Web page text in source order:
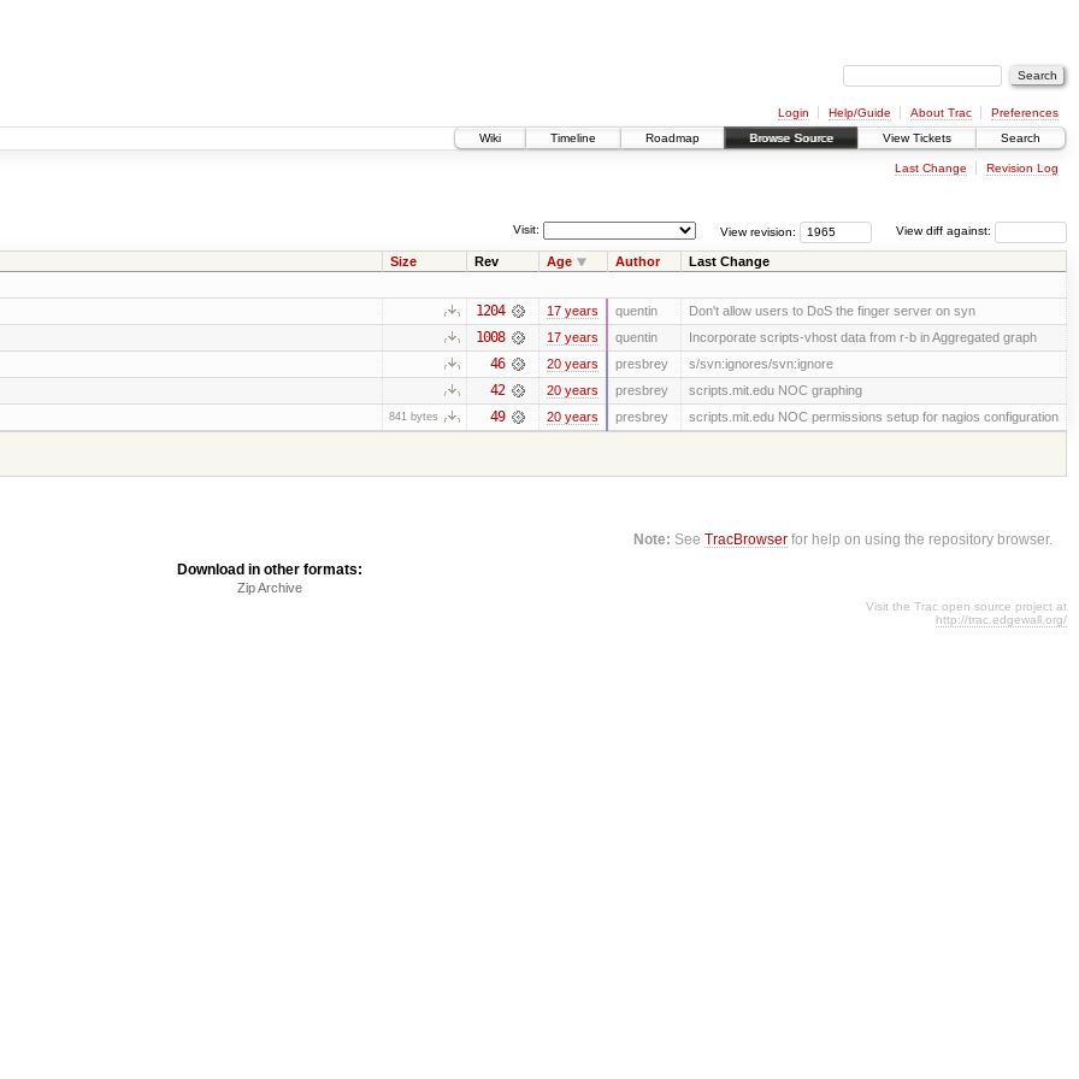
Login Help/Guide About Trac
Preferences
Wiki
Timeline Roadmap Browse Source View Tickets Search
Last Change Revision Log
View diff against:
View revision:
Visit:
Size Rev Age Author Last Change
1204 17 years quentin Don't allow users to DoS the finger server on syn
1008 17 years quentin Incorporate scripts-vhost data from r-b in Aggregated graph
46 20 years presbrey s/svn:ignores/svn:ignore
42 20 years presbrey scripts.mit.edu NOC graphing
841 bytes 49 20 years presbrey
scripts.mit.edu NOC permissions setup for nagios configuration
Note: SeeTracBrowser for help on using the repository browser.
Download in other formats:
Zip Archive
Visit the Trac open source project at
http://trac.edgewall.org/